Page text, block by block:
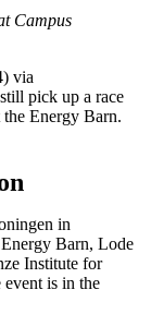
Campus
via
pick up a race
Energy Barn.
in
Barn, Lode
Institute for
event is in the